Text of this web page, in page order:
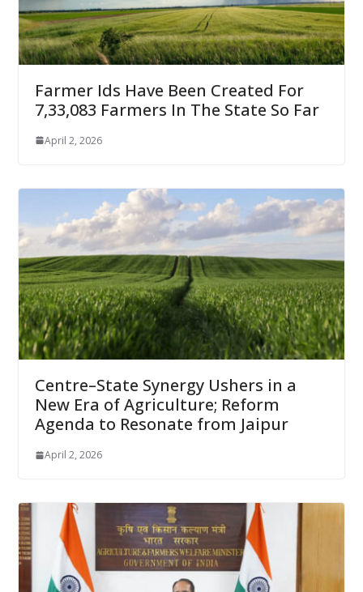
Farmer Ids Have Been Created For
7,33,083 Farmers In The State So Far
April 2, 2026
Centre–State Synergy Ushers in a
New Era of Agriculture; Reform
Agenda to Resonate from Jaipur
April 2, 2026